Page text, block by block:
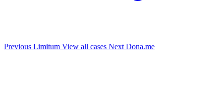
Previous Limitum View all cases Next Dona.me